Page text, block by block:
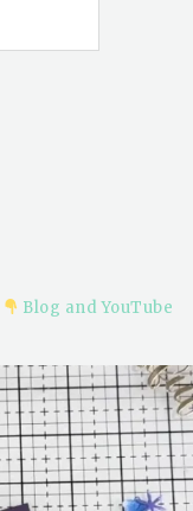
Blog and YouTube